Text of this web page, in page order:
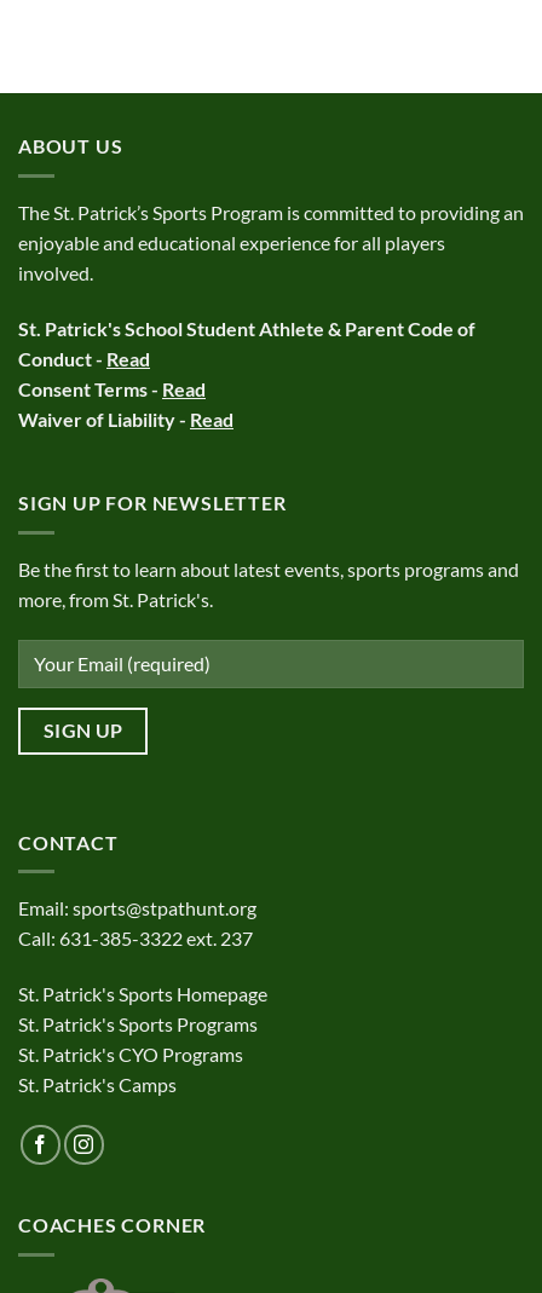
ABOUT US
The St. Patrick’s Sports Program is committed to providing an
enjoyable and educational experience for all players
involved.
St. Patrick's School Student Athlete & Parent Code of
Conduct - Read
Consent Terms - Read
Waiver of Liability - Read
SIGN UP FOR NEWSLETTER
Be the first to learn about latest events, sports programs and
more, from St. Patrick's.
CONTACT
Email: sports@stpathunt.org
Call: 631-385-3322 ext. 237
St. Patrick's Sports Homepage
St. Patrick's Sports Programs
St. Patrick's CYO Programs
St. Patrick's Camps
COACHES CORNER